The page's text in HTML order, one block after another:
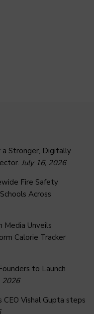
a Stronger, Digitally
July 16, 2026
Fire Safety
Across
Media Unveils
Calorie Tracker
to Launch
2026
CEO Vishal Gupta steps